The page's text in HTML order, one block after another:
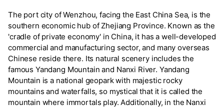
The port city of Wenzhou, facing the East China Sea, is the
southern economic hub of Zhejiang Province. Known as the
'cradle of private economy' in China, it has a well-developed
commercial and manufacturing sector, and many overseas
Chinese reside there. Its natural scenery includes the
famous Yandang Mountain and Nanxi River. Yandang
Mountain is a national geopark with majestic rocky
mountains and waterfalls, so mystical that it is called the
mountain where immortals play. Additionally, in the Nanxi